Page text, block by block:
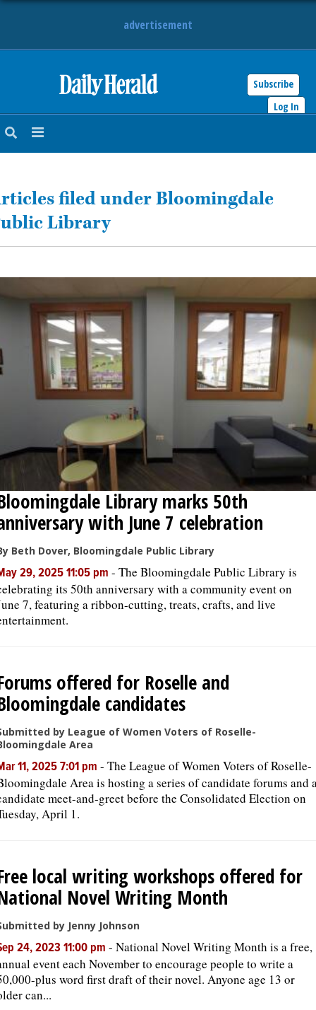
advertisement
Subscribe
Log In
NEWS
BUSINESS
LIFESTYLE
OPINION
CLASSIFIEDS
NEWSPAPER
SERVICES
filed under Bloomingdale
Library
Library marks 50th
with June 7 celebration
Beth Dover, Bloomingdale Public Library
29, 2025 11:05 pm - The Bloomingdale Public Library is
its 50th anniversary with a community event on
7, featuring a ribbon-cutting, treats, crafts, and live
offered for Roselle and
candidates
by League of Women Voters of Roselle-
Area
11, 2025 7:01 pm - The League of Women Voters of Roselle-
Area is hosting a series of candidate forums and
meet-and-greet before the Consolidated Election on
April 1.
local writing workshops offered for
Novel Writing Month
by Jenny Johnson
24, 2023 11:00 pm - National Novel Writing Month is a free,
event each November to encourage people to write a
plus word first draft of their novel. Anyone age 13 or
can...